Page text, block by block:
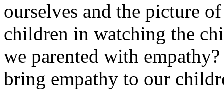
ourselves and the picture
children in watching the
we parented with
bring empathy to our